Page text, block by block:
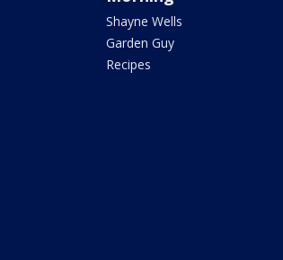
Shayne Wells
Garden Guy
Recipes